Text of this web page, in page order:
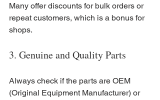
Many offer discounts for bulk orders or
repeat customers, which is a bonus for
shops.
3. Genuine and Quality Parts
Always check if the parts are OEM
(Original Equipment Manufacturer) or